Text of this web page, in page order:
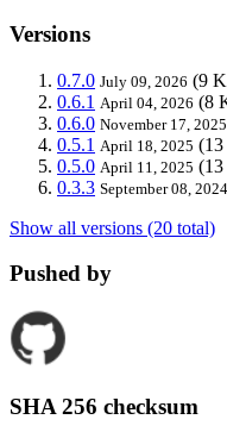
Versions
0.7.0 July 09, 2026 (9
0.6.1 April 04, 2026 (8
0.6.0 November 17, 2025
0.5.1 April 18, 2025
0.5.0 April 11, 2025
0.3.3 September 08, 2024
Show all versions (20 total)
Pushed by
SHA 256 checksum